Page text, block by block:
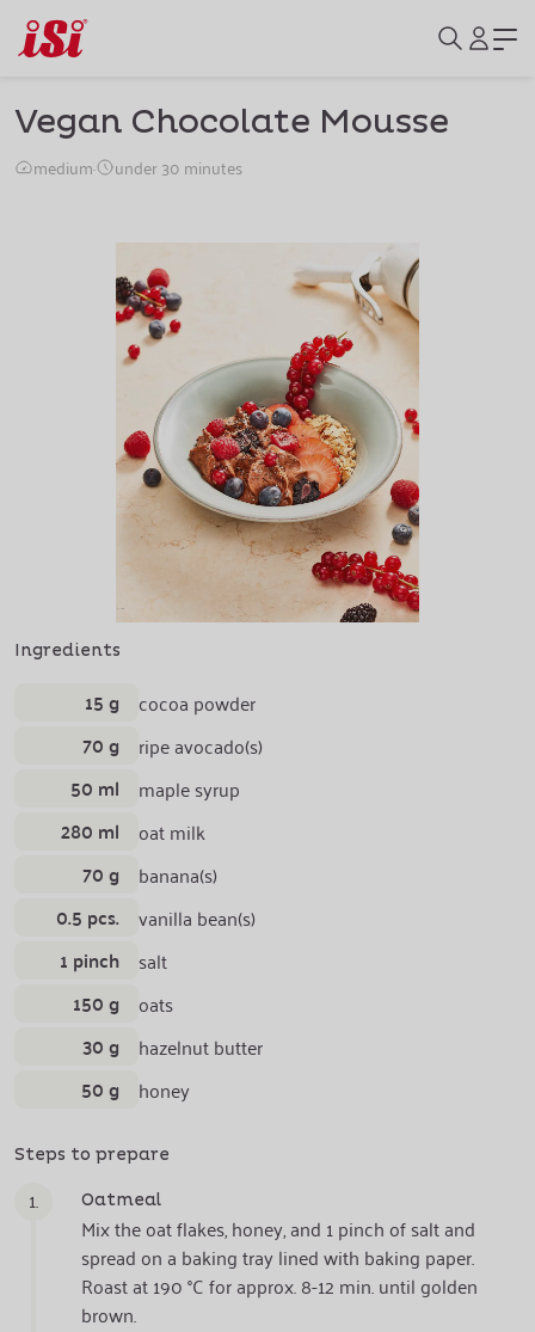
Vegan Chocolate Mousse
medium· under 30 minutes
Ingredients
15 g cocoa powder
70 g ripe avocado(s)
50 ml maple syrup
280 ml oat milk
70 g banana(s)
0.5 pcs. vanilla bean(s)
1 pinch salt
150 g oats
30 g hazelnut butter
50 g honey
Steps to prepare
1. Oatmeal
Mix the oat flakes, honey, and 1 pinch of salt and
spread on a baking tray lined with baking paper.
Roast at 190 °C for approx. 8-12 min. until golden
brown.